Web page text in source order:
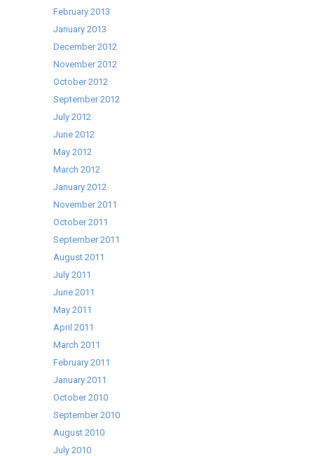
February 2013
January 2013
December 2012
November 2012
October 2012
September 2012
July 2012
June 2012
May 2012
March 2012
January 2012
November 2011
October 2011
September 2011
August 2011
July 2011
June 2011
May 2011
April 2011
March 2011
February 2011
January 2011
October 2010
September 2010
August 2010
July 2010